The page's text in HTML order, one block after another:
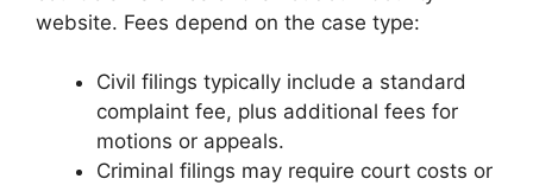
website. Fees depend on the case type:
Civil filings typically include a standard
complaint fee, plus additional fees for
motions or appeals.
Criminal filings may require court costs or